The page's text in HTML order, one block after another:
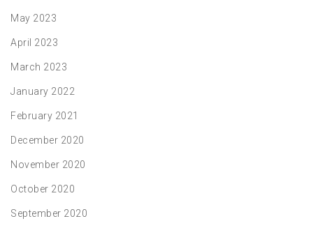
May 2023
April 2023
March 2023
January 2022
February 2021
December 2020
November 2020
October 2020
September 2020